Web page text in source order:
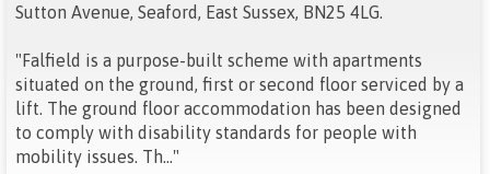
Sutton Avenue, Seaford, East Sussex, BN25 4LG.
"Falfield is a purpose-built scheme with apartments
situated on the ground, first or second floor serviced by a
lift. The ground floor accommodation has been designed
to comply with disability standards for people with
mobility issues. Th..."